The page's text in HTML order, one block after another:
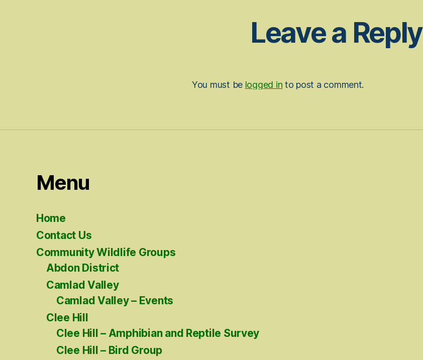
Leave a Reply
You must be logged in to post a comment.
Menu
Home
Contact Us
Community Wildlife Groups
Abdon District
Camlad Valley
Camlad Valley – Events
Clee Hill
Clee Hill – Amphibian and Reptile Survey
Clee Hill – Bird Group